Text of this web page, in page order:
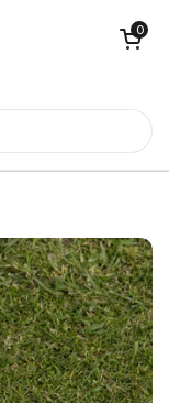
Open cart
0